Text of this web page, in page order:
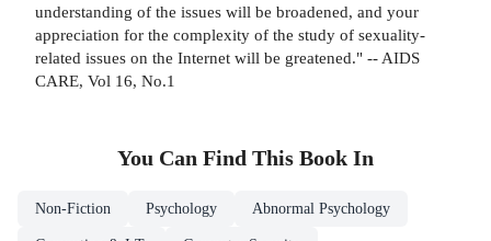
understanding of the issues will be broadened, and your
appreciation for the complexity of the study of sexuality-
related issues on the Internet will be greatened." -- AIDS
CARE, Vol 16, No.1
You Can Find This Book In
Non-Fiction Psychology Abnormal Psychology